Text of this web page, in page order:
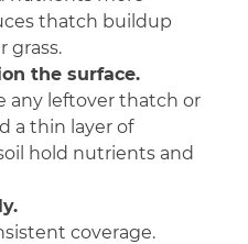
thatch buildup
grass.
the surface.
any leftover thatch or
a thin layer of
hold nutrients and
coverage.